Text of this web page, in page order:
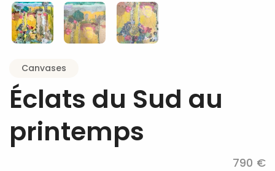
Canvases
Éclats du Sud au
printemps
790 €